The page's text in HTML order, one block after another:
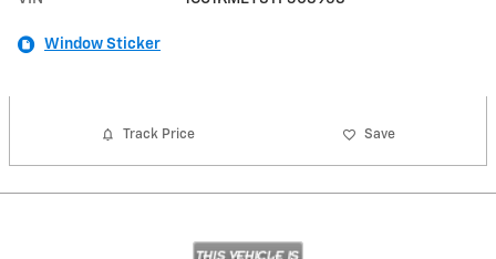
Window Sticker
Track Price Save